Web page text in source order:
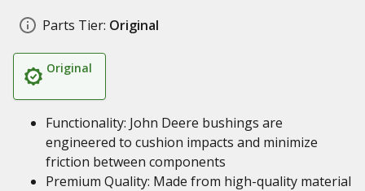
Parts Tier: Original
Original
Functionality: John Deere bushings are
engineered to cushion impacts and minimize
friction between components
Premium Quality: Made from high-quality material